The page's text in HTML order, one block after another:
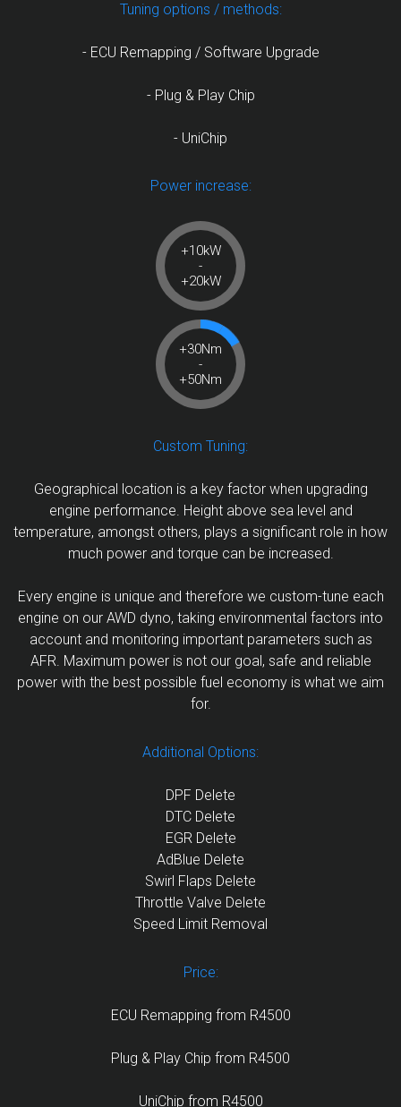
Tuning options / methods:
- ECU Remapping / Software Upgrade
- Plug & Play Chip
- UniChip
Power increase:
+10kW
-
+20kW
+30Nm
-
+50Nm
Custom Tuning:
Geographical location is a key factor when upgrading
engine performance. Height above sea level and
temperature, amongst others, plays a significant role in how
much power and torque can be increased.
Every engine is unique and therefore we custom-tune each
engine on our AWD dyno, taking environmental factors into
account and monitoring important parameters such as
AFR. Maximum power is not our goal, safe and reliable
power with the best possible fuel economy is what we aim
for.
Additional Options:
DPF Delete
DTC Delete
EGR Delete
AdBlue Delete
Swirl Flaps Delete
Throttle Valve Delete
Speed Limit Removal
Price:
ECU Remapping from R4500
Plug & Play Chip from R4500
UniChip from R4500